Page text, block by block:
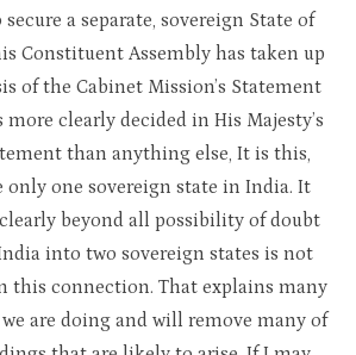
a separate, sovereign State of
Constituent Assembly has taken up
of the Cabinet Mission’s Statement
clearly decided in His Majesty’s
than anything else, It is this,
only one sovereign state in India. It
beyond all possibility of doubt
into two sovereign states is not
this connection. That explains many
are doing and will remove many of